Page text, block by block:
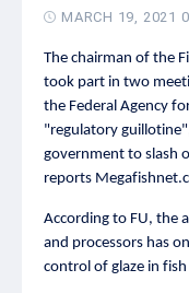
MARCH 19, 2021
The chairman of the
took part in two
the Federal Agency
"regulatory
government to slash
reports
According to FU, the
and processors has
control of glaze in